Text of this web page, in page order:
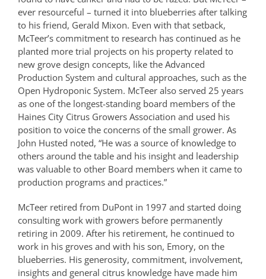
ever resourceful – turned it into blueberries after talking
to his friend, Gerald Mixon. Even with that setback,
McTeer’s commitment to research has continued as he
planted more trial projects on his property related to
new grove design concepts, like the Advanced
Production System and cultural approaches, such as the
Open Hydroponic System. McTeer also served 25 years
as one of the longest-standing board members of the
Haines City Citrus Growers Association and used his
position to voice the concerns of the small grower. As
John Husted noted, “He was a source of knowledge to
others around the table and his insight and leadership
was valuable to other Board members when it came to
production programs and practices.”
McTeer retired from DuPont in 1997 and started doing
consulting work with growers before permanently
retiring in 2009. After his retirement, he continued to
work in his groves and with his son, Emory, on the
blueberries. His generosity, commitment, involvement,
insights and general citrus knowledge have made him